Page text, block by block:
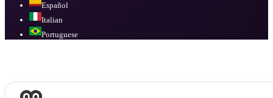
Español
Italian
Portuguese